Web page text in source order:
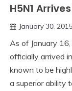
H5N1
January 30, 2015
As of January
officially arrived
known to be
a superior ability